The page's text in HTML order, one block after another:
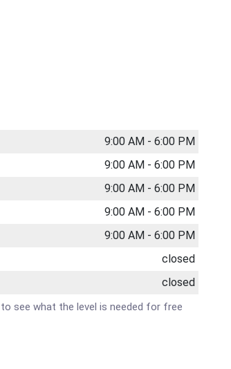
9:00 AM - 6:00 PM
9:00 AM - 6:00 PM
9:00 AM - 6:00 PM
9:00 AM - 6:00 PM
9:00 AM - 6:00 PM
closed
closed
see what the level is needed for free